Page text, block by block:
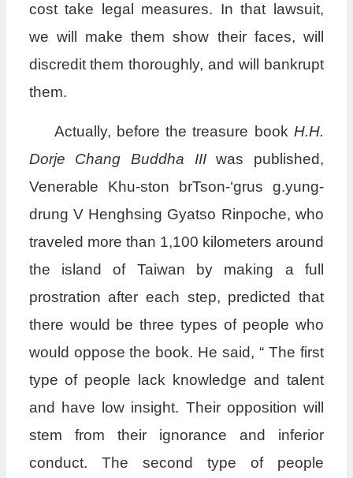
cost take legal measures. In that lawsuit,
we will make them show their faces, will
discredit them thoroughly, and will bankrupt
them.
Actually, before the treasure book H.H.
Dorje Chang Buddha IIIwas published,
Venerable Khu-ston brTson-‘grus g.yung-
drung V Henghsing Gyatso Rinpoche, who
traveled more than 1,100 kilometers around
the island of Taiwan by making a full
prostration after each step, predicted that
there would be three types of people who
would oppose the book. He said, “ The first
type of people lack knowledge and talent
and have low insight. Their opposition will
stem from their ignorance and inferior
conduct. The second type of people